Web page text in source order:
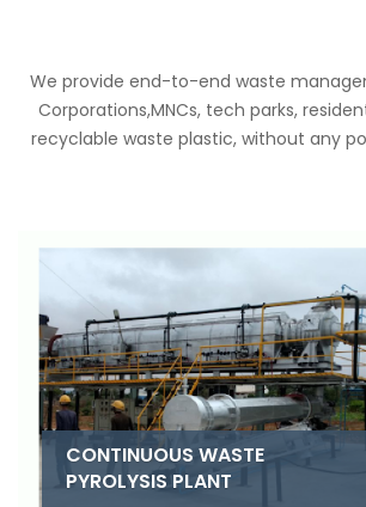
We provide end-to-end waste
Corporations,MNCs, tech parks,
recyclable waste plastic, without any
CONTINUOUS WASTE
PYROLYSIS PLANT